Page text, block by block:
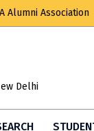
Alumni Association
Delhi